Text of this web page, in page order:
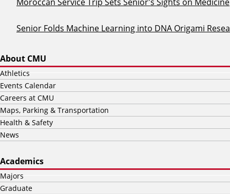
Senior Folds Machine Learning into DNA Origami
About CMU
Athletics
Events Calendar
Careers at CMU
Maps, Parking & Transportation
Health & Safety
News
Academics
Majors
Graduate